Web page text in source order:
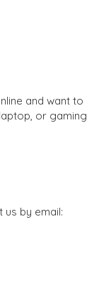
and want to
or gaming
us by email: